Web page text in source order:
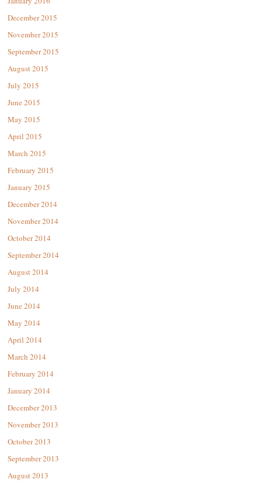
December 2015
November 2015
September 2015
August 2015
July 2015
June 2015
May 2015
April 2015
March 2015
February 2015
January 2015
December 2014
November 2014
October 2014
September 2014
August 2014
July 2014
June 2014
May 2014
April 2014
March 2014
February 2014
January 2014
December 2013
November 2013
October 2013
September 2013
August 2013